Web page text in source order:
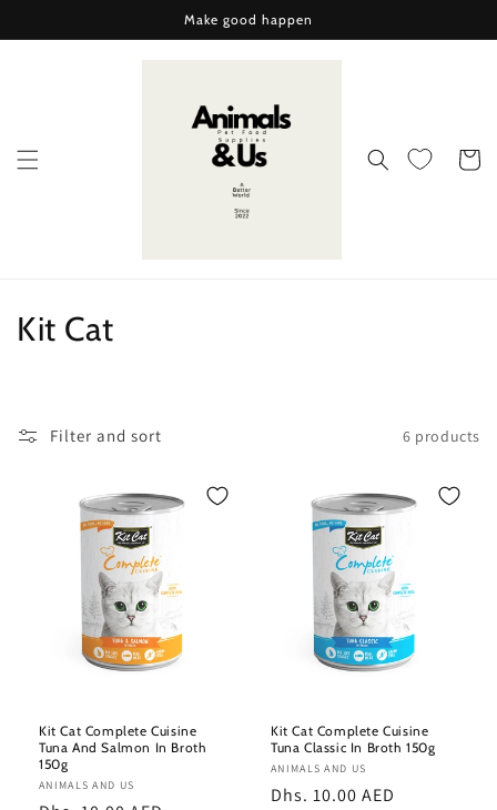
content
Make good happen
Cart
C
Kit Cat
Filter and sort 6 products
Kit Cat Complete Cuisine
Tuna And Salmon In Broth
150g
Vendor:
ANIMALS AND US
Kit Cat Complete Cuisine
Tuna Classic In Broth 150g
Vendor:
ANIMALS AND US
Regular
Dhs. 10.00 AED